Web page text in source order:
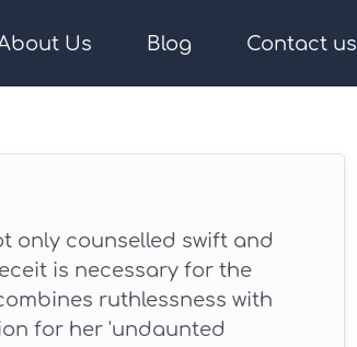
Us Blog Contact us
only counselled swift and
is necessary for the
ruthlessness with
for her 'undaunted